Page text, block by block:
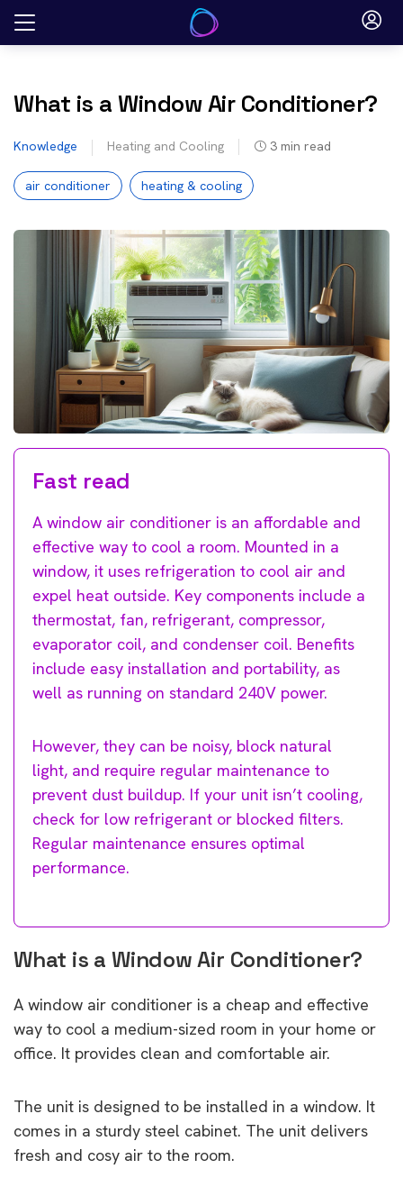
Skip
What is a Window Air Conditioner?
Knowledge Heating and Cooling 3 min read
air conditioner heating & cooling
Fast read
A window air conditioner is an affordable and
effective way to cool a room. Mounted in a
window, it uses refrigeration to cool air and
expel heat outside. Key components include a
thermostat, fan, refrigerant, compressor,
evaporator coil, and condenser coil. Benefits
include easy installation and portability, as
well as running on standard 240V power.
However, they can be noisy, block natural
light, and require regular maintenance to
prevent dust buildup. If your unit isn’t cooling,
check for low refrigerant or blocked filters.
Regular maintenance ensures optimal
performance.
What is a Window Air Conditioner?
A window air conditioner is a cheap and effective
way to cool a medium-sized room in your home or
office. It provides clean and comfortable air.
The unit is designed to be installed in a window. It
comes in a sturdy steel cabinet. The unit delivers
fresh and cosy air to the room.